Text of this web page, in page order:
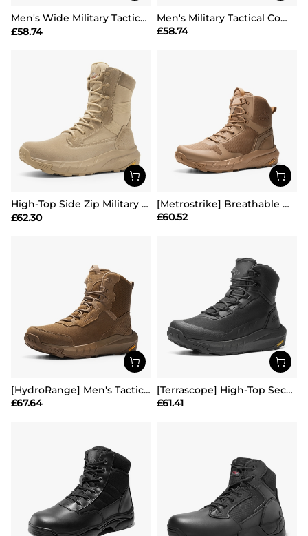
Men's Wide Military Tactical Work Boots【Wide Fit】
£58.74
Men's Military Tactical Combat Boots
£58.74
High-Top Side Zip Military Security Boots 【Wide Fit】
£62.30
[Metrostrike] Breathable Mesh Tactical Patrol Boots
£60.52
[HydroRange] Men's Tactical Combat Work Boots
£67.64
[Terrascope] High-Top Security & Army Boots
£61.41